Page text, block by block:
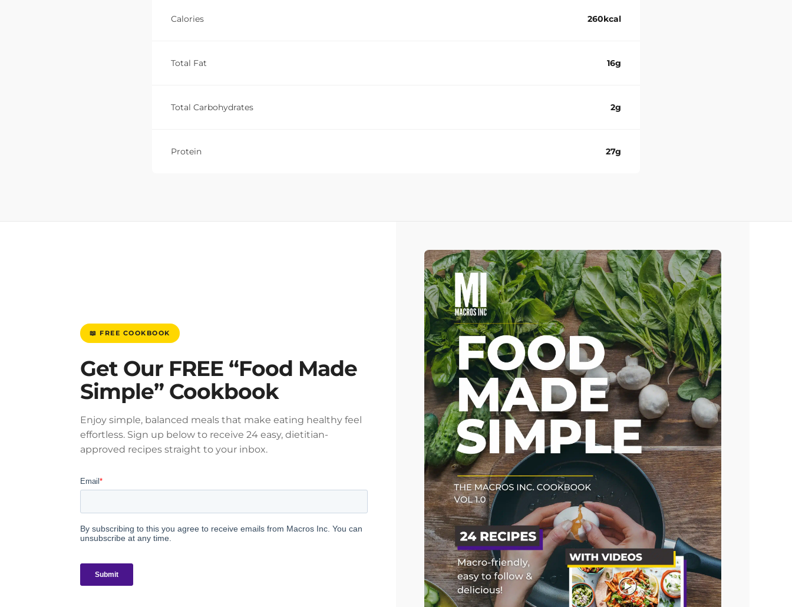
Calories 260kcal
Total Fat 16g
Total Carbohydrates 2g
Protein 27g
📖 FREE COOKBOOK
Get Our FREE “Food Made
Simple” Cookbook
Enjoy simple, balanced meals that make eating healthy feel
effortless. Sign up below to receive 24 easy, dietitian-
approved recipes straight to your inbox.